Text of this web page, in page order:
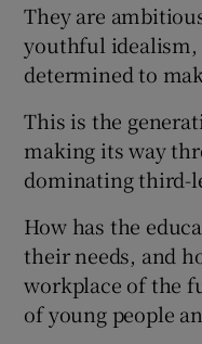
They are
youthful idealism,
determined to
This is the
making its way
dominating third-
How has the
their needs, and
workplace of the
of young people